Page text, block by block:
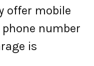
offer mobile
number
is